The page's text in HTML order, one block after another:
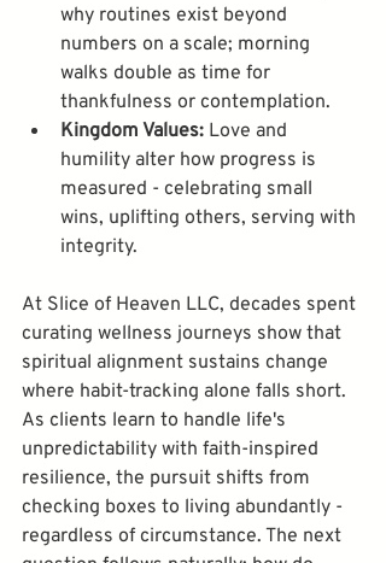
why routines exist beyond
numbers on a scale; morning
walks double as time for
thankfulness or contemplation.
Kingdom Values: Love and
humility alter how progress is
measured - celebrating small
wins, uplifting others, serving with
integrity.
At Slice of Heaven LLC, decades spent
curating wellness journeys show that
spiritual alignment sustains change
where habit-tracking alone falls short.
As clients learn to handle life's
unpredictability with faith-inspired
resilience, the pursuit shifts from
checking boxes to living abundantly -
regardless of circumstance. The next